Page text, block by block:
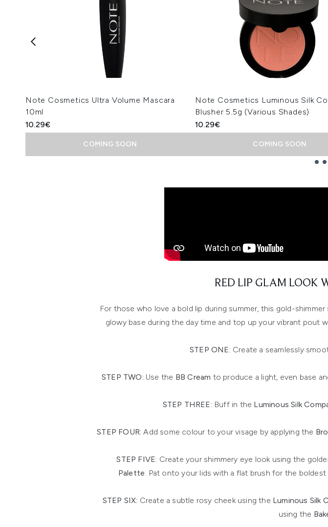
Note Cosmetics Ultra Volume Mascara
10ml
10.29€
COMING SOON
Note Cosmetics Luminous Silk
Blusher 5.5g (Various Shades)
10.29€
COMING SOON
RED LIP GLAM LOOK
For those who love a bold lip during summer, this gold-
glowy base during the day time and top up your vibrant pout
STEP ONE: Create a seamlessly
STEP TWO: Use the BB Cream to produce a light, even base
STEP THREE: Buff in the Luminous Silk
STEP FOUR:Add some colour to your visage by applying the
STEP FIVE: Create your shimmery eye look using the
Palette. Pat onto your lids with a flat brush for the
STEP SIX: Create a subtle rosy cheek using the Luminous Silk
using the